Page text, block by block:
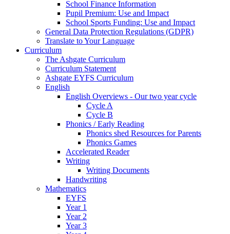
School Finance Information
Pupil Premium: Use and Impact
School Sports Funding: Use and Impact
General Data Protection Regulations (GDPR)
Translate to Your Language
Curriculum
The Ashgate Curriculum
Curriculum Statement
Ashgate EYFS Curriculum
English
English Overviews - Our two year cycle
Cycle A
Cycle B
Phonics / Early Reading
Phonics shed Resources for Parents
Phonics Games
Accelerated Reader
Writing
Writing Documents
Handwriting
Mathematics
EYFS
Year 1
Year 2
Year 3